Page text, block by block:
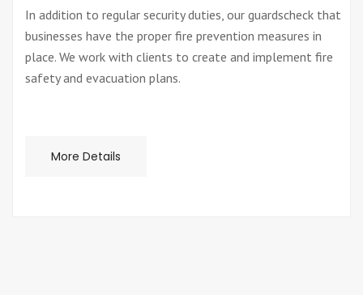
In addition to regular security duties, our guardscheck that
businesses have the proper fire prevention measures in
place. We work with clients to create and implement fire
safety and evacuation plans.
More Details